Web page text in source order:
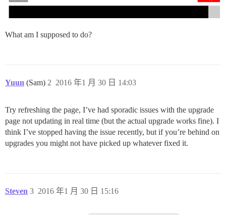
What am I supposed to do?
Yuun (Sam) 2016 年1 月 30 日 14:03
2
Try refreshing the page, I’ve had sporadic issues with the upgrade
page not updating in real time (but the actual upgrade works fine). I
think I’ve stopped having the issue recently, but if you’re behind on
upgrades you might not have picked up whatever fixed it.
Steven 2016 年1 月 30 日 15:16
3